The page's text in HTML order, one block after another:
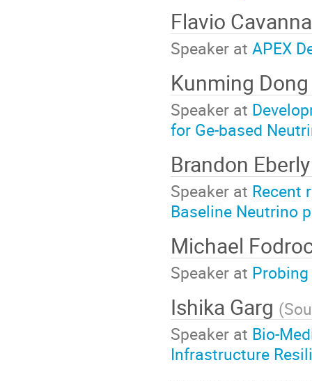
Flavio
Speaker at APEX
Kunming
Speaker at
for Ge-based
Brandon
Speaker at Recent
Baseline Neutrino
Michael
Speaker at
Ishika Garg (
Speaker at Bio-
Infrastructure